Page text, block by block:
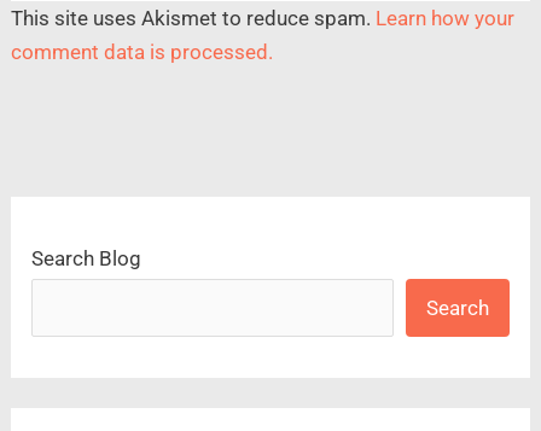
This site uses Akismet to reduce spam. Learn how your
comment data is processed.
Search Blog
Search